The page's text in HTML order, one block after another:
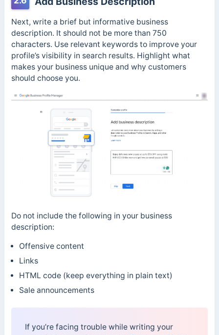
Next, write a brief but informative business
description. It should not be more than 750
characters. Use relevant keywords to improve your
profile’s visibility in search results. Highlight what
makes your business unique and why customers
should choose you.
Do not include the following in your business
description:
Offensive content
Links
HTML code (keep everything in plain text)
Sale announcements
If you’re facing trouble while writing your